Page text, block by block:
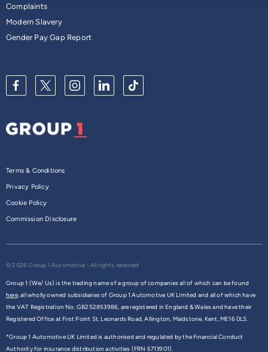
Complaints
Modern Slavery
Gender Pay Gap Report
Terms & Conditions
Privacy Policy
Cookie Policy
Commission Disclosure
© 2026 Group 1 Automotive - All rights reserved
Group 1 (We/ Us) is the trading name of a group of companies all of which can be found
here, all wholly owned subsidiaries of Group 1 Automotive UK Limited and all of which have
the VAT Registration No. GB252853986, are registered in England & Wales and have their
Registered Office at First Point St. Leonards Road, Allington, Maidstone, Kent, ME16 0LS.
*Group 1 Automotive UK Limited is authorised and regulated by the Financial Conduct
Authority for insurance distribution activities (FRN 6713901).